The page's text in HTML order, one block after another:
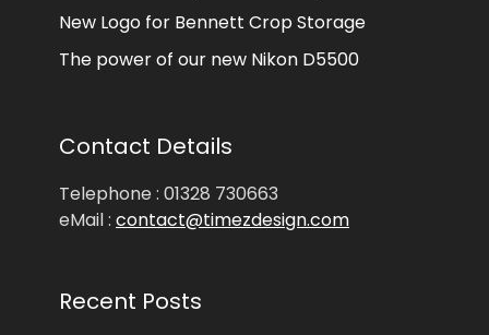
New Logo for Bennett Crop Storage
The power of our new Nikon D5500
Contact Details
Telephone : 01328 730663
eMail : contact@timezdesign.com
Recent Posts